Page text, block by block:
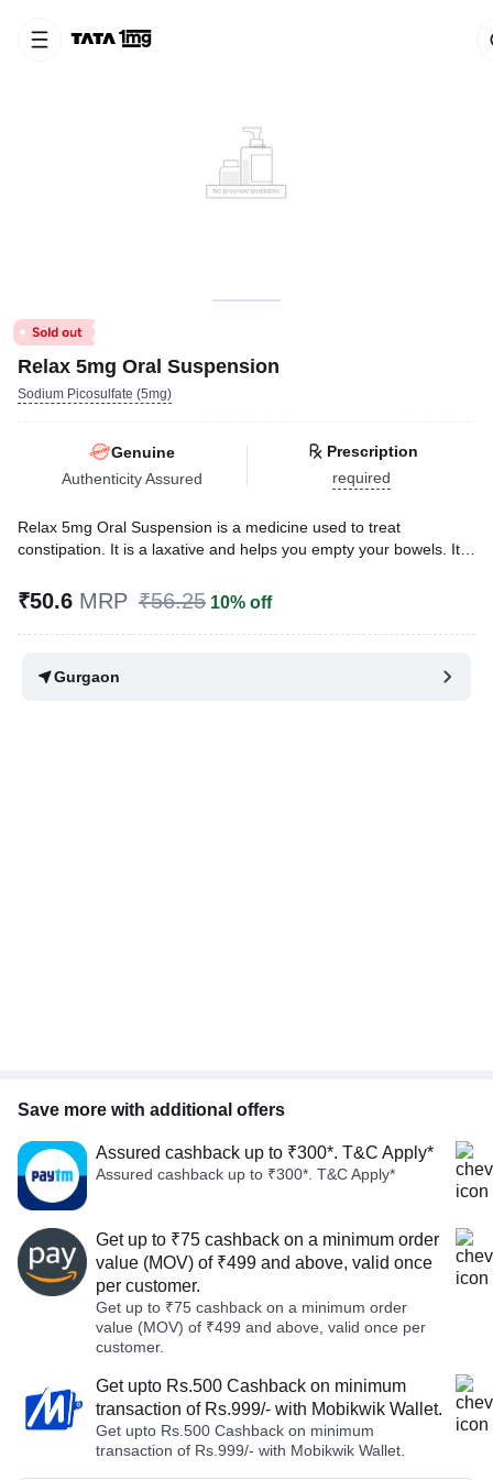
Relax 5mg Oral Suspension
Sodium Picosulfate (5mg)
Genuine
Authenticity Assured
Prescription
required
Relax 5mg Oral Suspension is a medicine used to treat
constipation. It is a laxative and helps you empty your bowels. It
from constipation.
Written ByDr. Swati Mishra,BDS,
Last updated on 07 Aug 2026 | 01:07 AM (IST)
₹50.6 MRP ₹56.25 10% off
Gurgaon
Save more with additional offers
Assured cashback up to ₹300*. T&C Apply*
Assured cashback up to ₹300*. T&C Apply*
Get up to ₹75 cashback on a minimum order
value (MOV) of ₹499 and above, valid once
per customer.
Get up to ₹75 cashback on a minimum order
value (MOV) of ₹499 and above, valid once per
customer.
Get upto Rs.500 Cashback on minimum
transaction of Rs.999/- with Mobikwik Wallet.
Get upto Rs.500 Cashback on minimum
transaction of Rs.999/- with Mobikwik Wallet.